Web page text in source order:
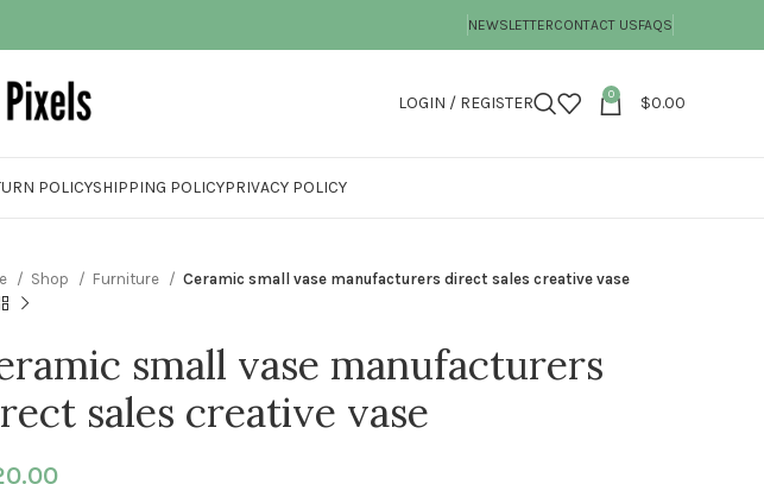
NEWSLETTERCONTACT USFAQS
LOGIN / REGISTER 0 $0.00
POLICYSHIPPING POLICYPRIVACY POLICY
Shop Furniture Ceramic small vase manufacturers direct sales creative vase
small vase manufacturers
sales creative vase